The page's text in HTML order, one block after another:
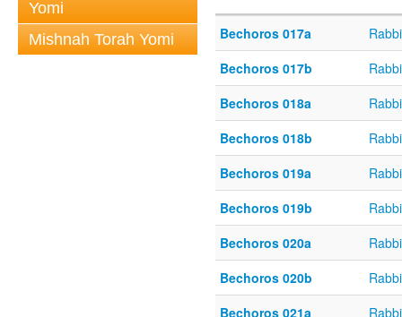
Yomi
Mishnah Torah Yomi
Bechoros 017a
Bechoros 017b
Bechoros 018a
Bechoros 018b
Bechoros 019a
Bechoros 019b
Bechoros 020a
Bechoros 020b
Bechoros 021a